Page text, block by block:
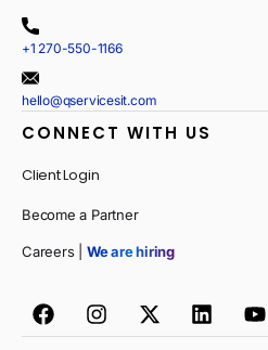
+1 270-550-1166
hello@qservicesit.com
CONNECT WITH US
Client Login
Become a Partner
Careers | We are hiring